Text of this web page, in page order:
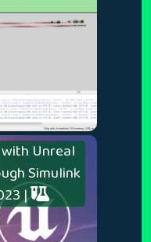
Unreal
Simulink
|